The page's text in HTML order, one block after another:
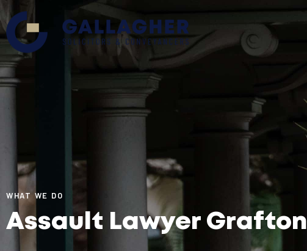
WHAT WE DO
Assault Lawyer Grafton